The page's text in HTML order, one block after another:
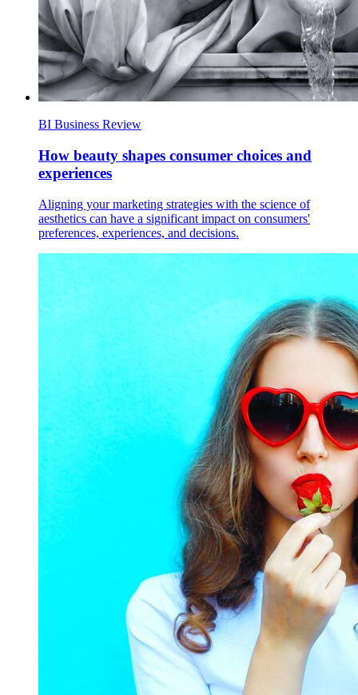
BI Business Review
How beauty shapes consumer choices and
experiences
Aligning your marketing strategies with the science of
aesthetics can have a significant impact on consumers'
preferences, experiences, and decisions.